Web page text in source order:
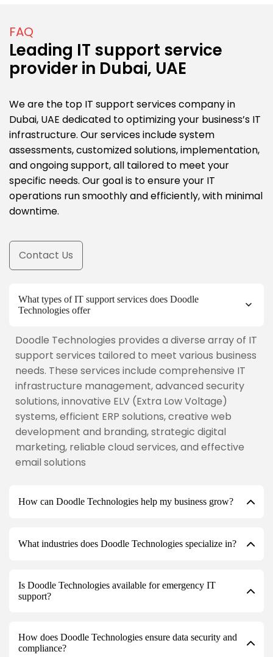
FAQ
Leading IT support service
provider in Dubai, UAE
We are the top IT support services company in
Dubai, UAE dedicated to optimizing your business’s IT
infrastructure. Our services include system
assessments, customized solutions, implementation,
and ongoing support, all tailored to meet your
specific needs. Our goal is to ensure your IT
operations run smoothly and efficiently, with minimal
downtime.
Contact Us
What types of IT support services does Doodle
Technologies offer
Doodle Technologies provides a diverse array of IT
support services tailored to meet various business
needs. These services include comprehensive IT
infrastructure management, advanced security
solutions, innovative ELV (Extra Low Voltage)
systems, efficient ERP solutions, creative web
development and branding, strategic digital
marketing, reliable cloud services, and effective
email solutions
How can Doodle Technologies help my business grow?
What industries does Doodle Technologies specialize in?
Is Doodle Technologies available for emergency IT
support?
How does Doodle Technologies ensure data security and
compliance?